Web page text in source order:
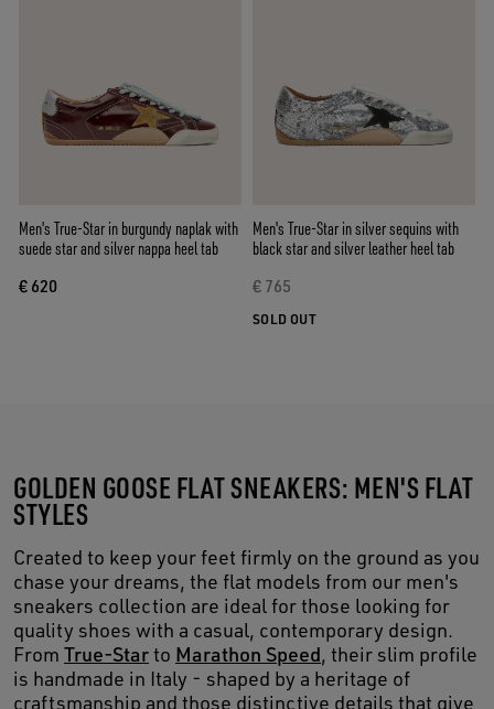
Men's True-Star in burgundy naplak with
suede star and silver nappa heel tab
€ 620
Men's True-Star in silver sequins with
black star and silver leather heel tab
€ 765
SOLD OUT
GOLDEN GOOSE FLAT SNEAKERS: MEN'S FLAT
STYLES
Created to keep your feet firmly on the ground as you
chase your dreams, the flat models from our men's
sneakers collection are ideal for those looking for
quality shoes with a casual, contemporary design.
From True-Starto Marathon Speed, their slim profile
is handmade in Italy - shaped by a heritage of
craftsmanship and those distinctive details that give